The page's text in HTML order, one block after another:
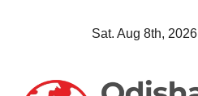
Sat. Aug 8th, 2026